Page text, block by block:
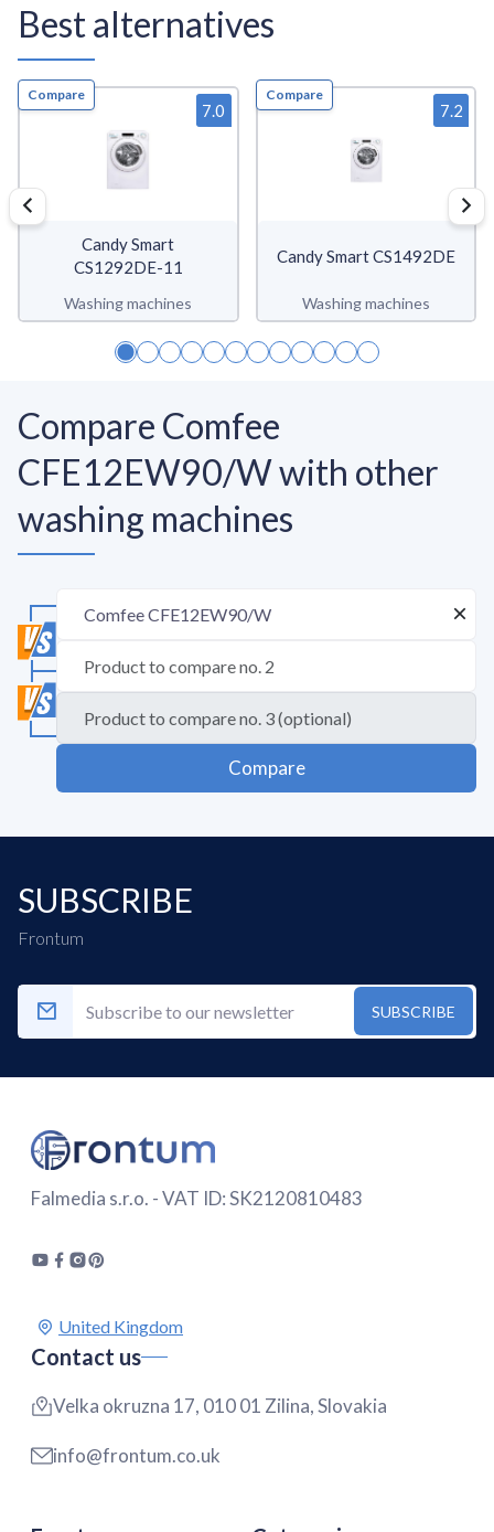
Best alternatives
Compare
Candy Smart
CS1292DE-11
Washing machines
7.0
Compare
Candy Smart CS1492DE
Washing machines
7.2
Compare Comfee
CFE12EW90/W with other
washing machines
Compare
SUBSCRIBE
Frontum
SUBSCRIBE
Falmedia s.r.o. - VAT ID: SK2120810483
Contact us
Velka okruzna 17, 010 01 Zilina, Slovakia
info@frontum.co.uk